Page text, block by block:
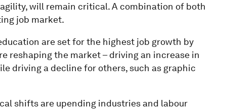
will remain critical. A combination of both
job market.
are set for the highest job growth by
reshaping the market – driving an increase in
driving a decline for others, such as graphic
shifts are upending industries and labour